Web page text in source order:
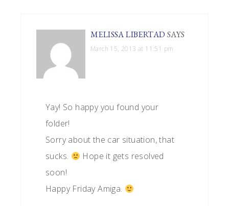
MELISSA LIBERTAD SAYS
March 15, 2013 at 11:51 pm
Yay! So happy you found your
folder!
Sorry about the car situation, that
sucks.
Hope it gets resolved
soon!
Happy Friday Amiga.